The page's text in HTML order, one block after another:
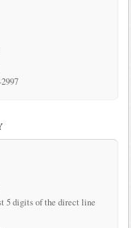
5 digits of the direct line